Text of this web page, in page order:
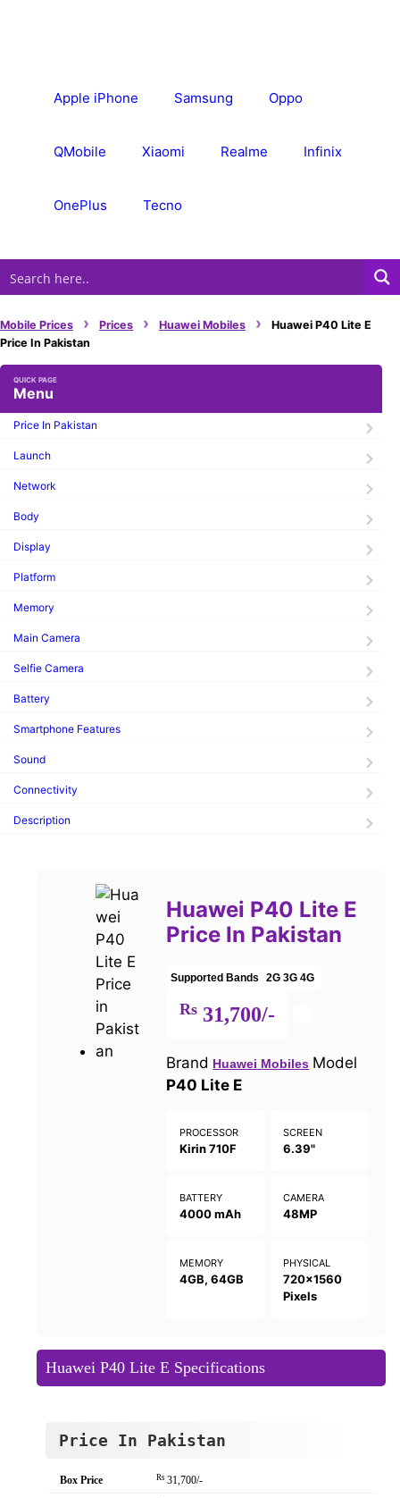
Apple iPhone Samsung Oppo
QMobile Xiaomi Realme Infinix
OnePlus Tecno
Mobile Prices › Prices › Huawei Mobiles ›
Huawei P40 Lite E
Price In Pakistan
Menu
Price In Pakistan
Launch
Network
Body
Display
Platform
Memory
Main Camera
Selfie Camera
Battery
Smartphone Features
Sound
Connectivity
Description
Huawei P40 Lite E
Price In Pakistan
Supported Bands 2G 3G 4G
Rs 31,700/-
Brand Huawei Mobiles Model
P40 Lite E
PROCESSOR
Kirin 710F
SCREEN
6.39"
BATTERY
4000 mAh
CAMERA
48MP
MEMORY
4GB, 64GB
PHYSICAL
720x1560
Pixels
Huawei P40 Lite E Specifications
Price In Pakistan
Box Price Rs31,700/-